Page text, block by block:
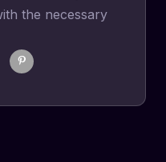
the necessary